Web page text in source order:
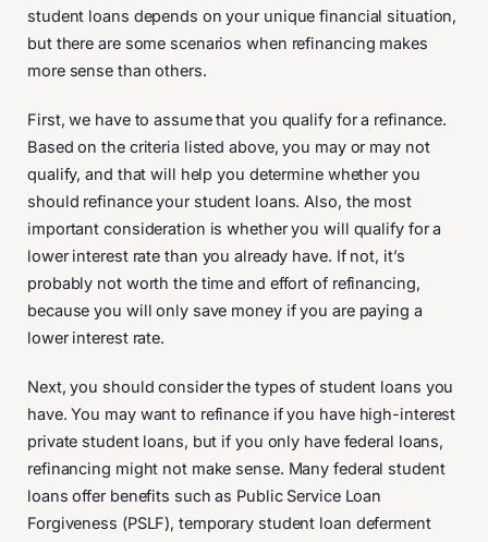
student loans depends on your unique financial situation,
but there are some scenarios when refinancing makes
more sense than others.
First, we have to assume that you qualify for a refinance.
Based on the criteria listed above, you may or may not
qualify, and that will help you determine whether you
should refinance your student loans. Also, the most
important consideration is whether you will qualify for a
lower interest rate than you already have. If not, it’s
probably not worth the time and effort of refinancing,
because you will only save money if you are paying a
lower interest rate.
Next, you should consider the types of student loans you
have. You may want to refinance if you have high-interest
private student loans, but if you only have federal loans,
refinancing might not make sense. Many federal student
loans offer benefits such as Public Service Loan
Forgiveness (PSLF), temporary student loan deferment